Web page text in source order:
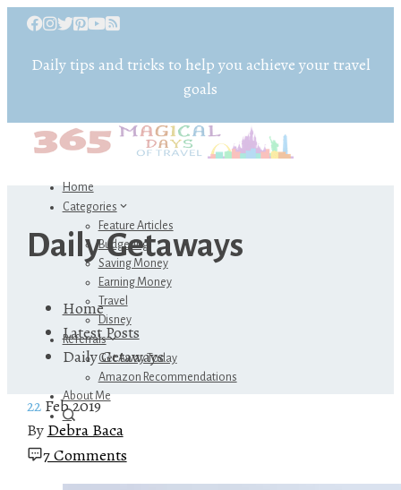
Daily tips and tricks to help you achieve your travel
goals
Home
Categories
Feature Articles
Budgeting
Saving Money
Earning Money
Travel
Disney
Referrals
Get Away Today
Amazon Recommendations
About Me
Daily Getaways
Home
Latest Posts
Daily Getaways
22 Feb 2019
By Debra Baca
7 Comments